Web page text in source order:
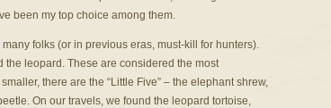
been my top choice among them.
folks (or in previous eras, must-kill for hunters).
leopard. These are considered the most
there are the “Little Five” – the elephant shrew,
On our travels, we found the leopard tortoise,